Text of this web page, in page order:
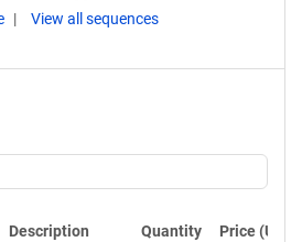
View all sequences
Description Quantity Price (USD)